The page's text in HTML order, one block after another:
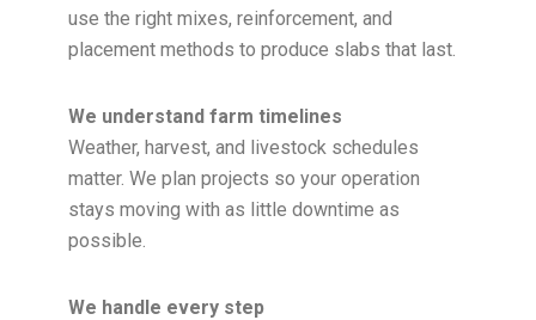
use the right mixes, reinforcement, and
placement methods to produce slabs that last.
We understand farm timelines
Weather, harvest, and livestock schedules
matter. We plan projects so your operation
stays moving with as little downtime as
possible.
We handle every step